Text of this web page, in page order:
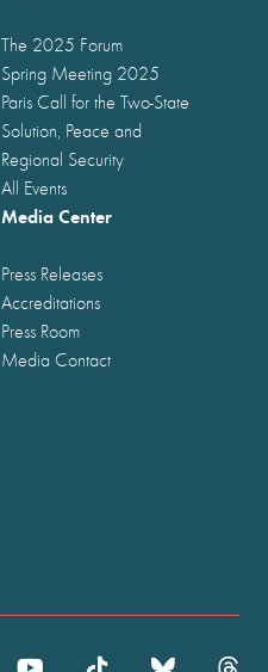
The 2025 Forum
Spring Meeting 2025
Paris Call for the Two-State
Solution, Peace and
Regional Security
All Events
Media Center
Press Releases
Accreditations
Press Room
Media Contact